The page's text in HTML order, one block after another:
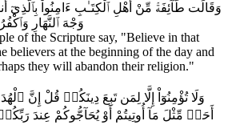
وَجْهَ ٱلنَّهَارِ
of the Scripture say, "Believe in that
believers at the beginning of the day and
they will abandon their religion."
أَحَدٞ مِّثْلَ مَآ أُوتِيتُمْ أَوْ يُحَآجُّوكُمْ عِندَ